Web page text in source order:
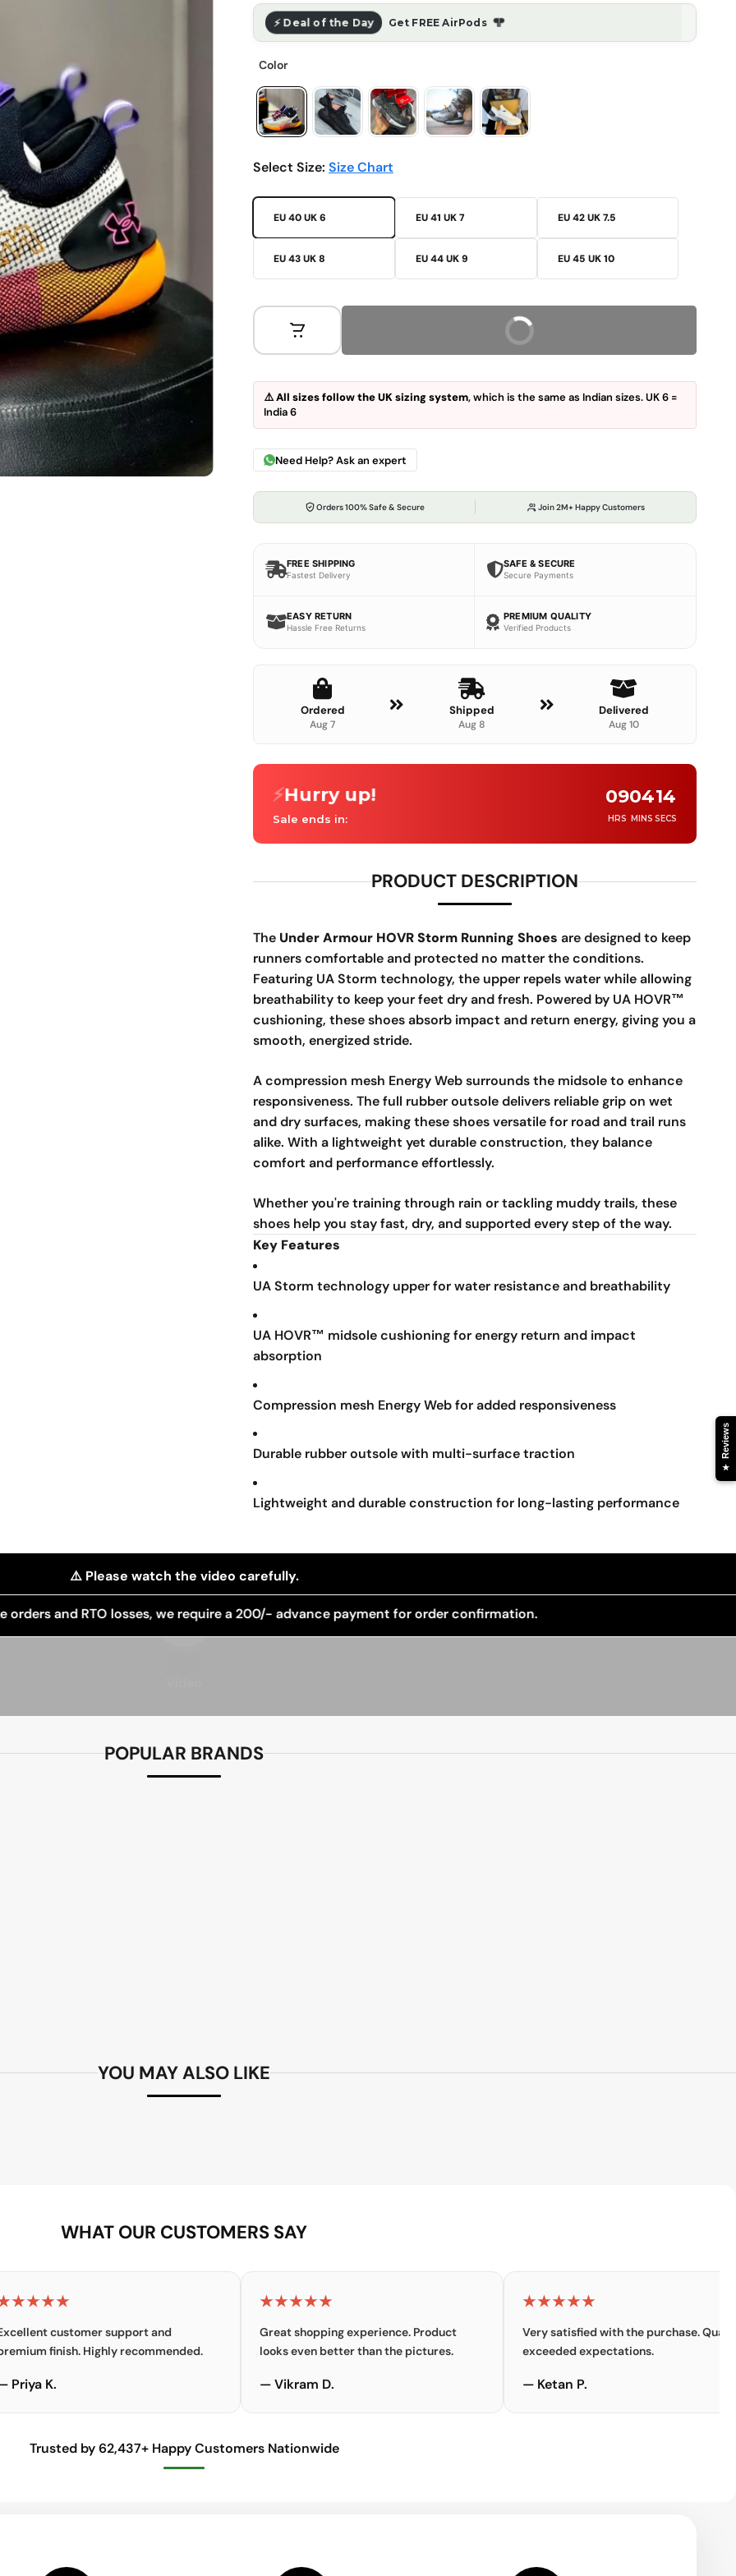
⚡ Deal of the Day Get FREE AirPods ᖳᖰ
Select Size: Size Chart
EU 40 UK 6 EU 41 UK 7 EU 42 UK 7.5
EU 43 UK 8 EU 44 UK 9 EU 45 UK 10
Buy Now
⚠️All sizes follow the UK sizing system, which is the same as Indian sizes. UK 6 =
India 6
Need Help? Ask an expert
Orders 100% Safe & Secure Join 2M+ Happy Customers
FREE SHIPPING
Fastest Delivery
SAFE & SECURE
Secure Payments
EASY RETURN
Hassle Free Returns
PREMIUM QUALITY
Verified Products
Ordered
Aug 7
Shipped
Aug 8
Delivered
Aug 10
⚡Hurry up!
Sale ends in:
09
HRS
04
MINS
12
SECS
PRODUCT DESCRIPTION
The Under Armour HOVR Storm Running Shoes are designed to keep
runners comfortable and protected no matter the conditions.
Featuring UA Storm technology, the upper repels water while allowing
breathability to keep your feet dry and fresh. Powered by UA HOVR™
cushioning, these shoes absorb impact and return energy, giving you a
smooth, energized stride.
A compression mesh Energy Web surrounds the midsole to enhance
responsiveness. The full rubber outsole delivers reliable grip on wet
and dry surfaces, making these shoes versatile for road and trail runs
alike. With a lightweight yet durable construction, they balance
comfort and performance effortlessly.
Whether you're training through rain or tackling muddy trails, these
shoes help you stay fast, dry, and supported every step of the way.
Key Features
UA Storm technology upper for water resistance and breathability
UA HOVR™ midsole cushioning for energy return and impact
absorption
Compression mesh Energy Web for added responsiveness
Durable rubber outsole with multi-surface traction
Lightweight and durable construction for long-lasting performance
⚠️ Please watch the video carefully.
losses, we require a 200/- advance payment for order confirmation.
Play video
POPULAR BRANDS
YOU MAY ALSO LIKE
Reviews
★
WHAT OUR CUSTOMERS SAY
customer support and
Highly recommended.
★★★★★
Great shopping experience. Product
looks even better than the pictures.
— Vikram D.
★★★★★
Very satisfied with the purchase. Quality
exceeded expectations.
— Ketan P.
Trusted by 62,437+ Happy Customers Nationwide